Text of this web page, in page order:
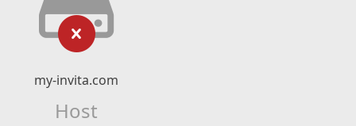
my-invita.com
Host